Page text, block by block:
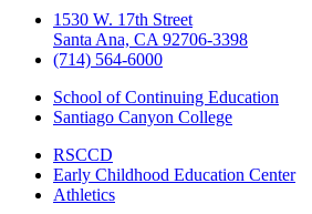
1530 W. 17th Street
Santa Ana, CA 92706-3398
(714) 564-6000
School of Continuing Education
Santiago Canyon College
RSCCD
Early Childhood Education Center
Athletics